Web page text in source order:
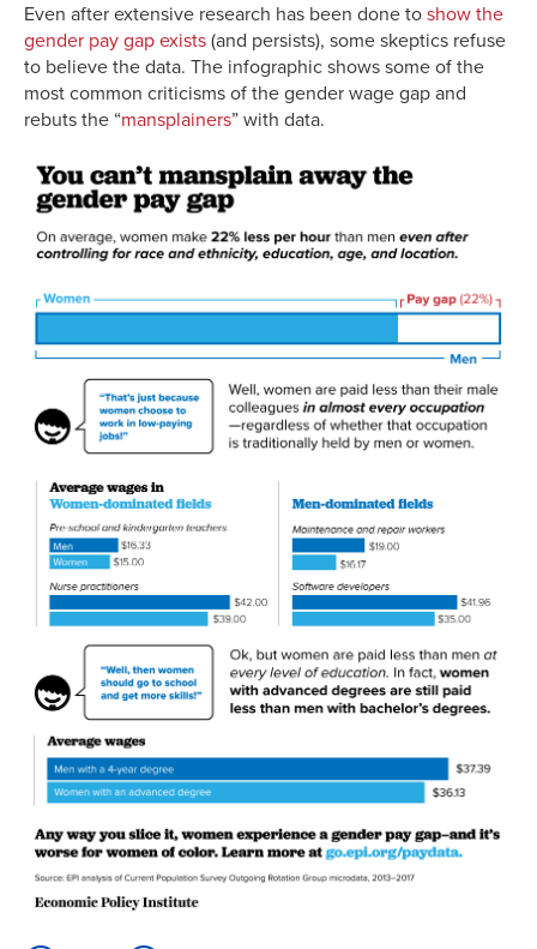
Even after extensive research has been done to show the
gender pay gap exists (and persists), some skeptics refuse
to believe the data. The infographic shows some of the
most common criticisms of the gender wage gap and
rebuts the “mansplainers” with data.